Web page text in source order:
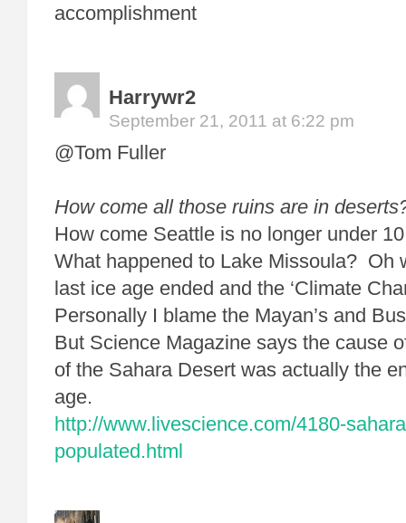
accomplishment
Harrywr2
September 21, 2011 at 6:22 pm
@Tom Fuller
How come all those ruins are in
How come Seattle is no longer under
What happened to Lake Missoula?
last ice age ended and the ‘Climate
Personally I blame the Mayan’s and
But Science Magazine says the cause
of the Sahara Desert was actually the
age.
http://www.livescience.com/4180-
populated.html